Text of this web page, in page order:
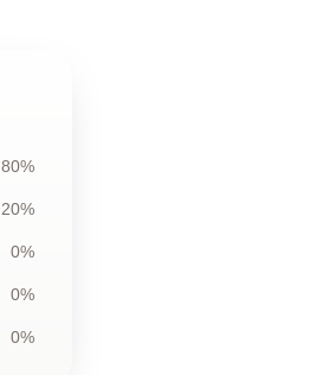
80%
20%
0%
0%
0%